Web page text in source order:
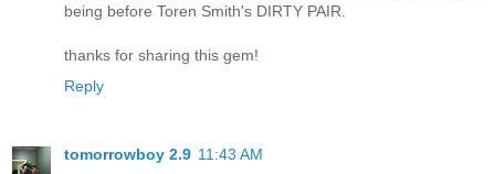
being before Toren Smith's DIRTY PAIR.
thanks for sharing this gem!
Reply
tomorrowboy 2.9 11:43 AM